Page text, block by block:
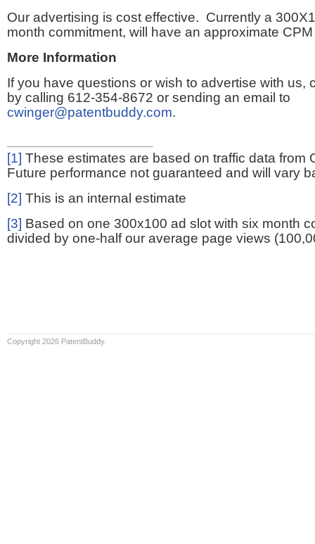
Our advertising is cost effective. Currently a
month commitment, will have an approximate
More Information
If you have questions or wish to advertise with us,
by calling 612-354-8672 or sending an email to
cwinger@patentbuddy.com.
[1] These estimates are based on traffic data from
Future performance not guaranteed and will vary
[2] This is an internal estimate
[3] Based on one 300x100 ad slot with six month
divided by one-half our average page views
Copyright 2026 PatentBuddy.